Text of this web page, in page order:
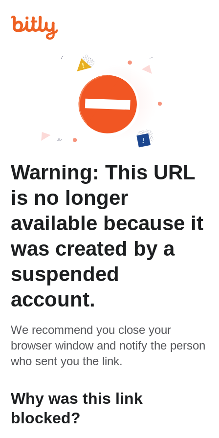
Warning: This URL
is no longer
available because it
was created by a
suspended
account.
We recommend you close your
browser window and notify the person
who sent you the link.
Why was this link
blocked?